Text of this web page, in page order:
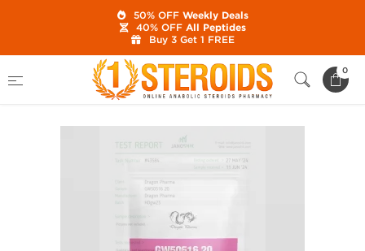
0
Category SARMs GW501516 20 mg
50% OFFWeekly Deals
40% OFFAll Peptides
Buy 3 Get 1 FREE